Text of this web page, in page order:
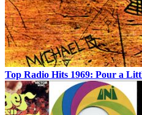
Top Radio Hits 1969: Pour a